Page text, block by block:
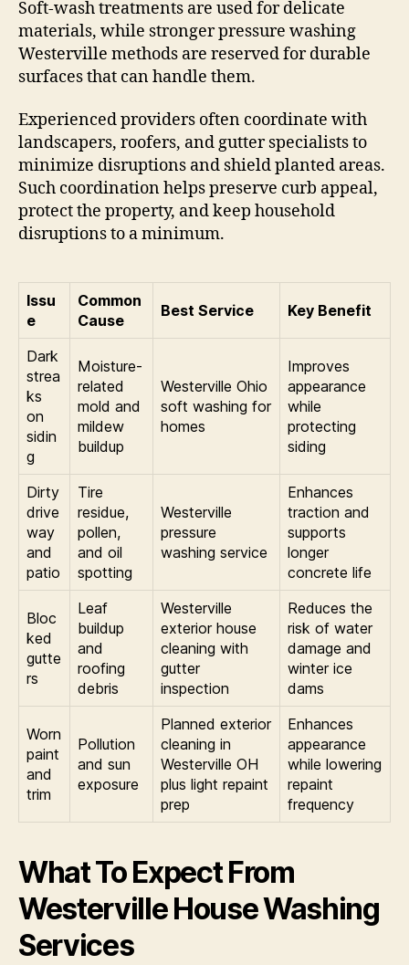
Soft-wash treatments are used for delicate
materials, while stronger pressure washing
Westerville methods are reserved for durable
surfaces that can handle them.
Experienced providers often coordinate with
landscapers, roofers, and gutter specialists to
minimize disruptions and shield planted areas.
Such coordination helps preserve curb appeal,
protect the property, and keep household
disruptions to a minimum.
Issu
e
Common
Cause
Best Service Key Benefit
Dark
strea
ks
on
sidin
g
Moisture-
related
mold and
mildew
buildup
Westerville Ohio
soft washing for
homes
Improves
appearance
while
protecting
siding
Dirty
drive
way
and
patio
Tire
residue,
pollen,
and oil
spotting
Westerville
pressure
washing service
Enhances
traction and
supports
longer
concrete life
Bloc
ked
gutte
rs
Leaf
buildup
and
roofing
debris
Westerville
exterior house
cleaning with
gutter
inspection
Reduces the
risk of water
damage and
winter ice
dams
Worn
paint
and
trim
Pollution
and sun
exposure
Planned exterior
cleaning in
Westerville OH
plus light repaint
prep
Enhances
appearance
while lowering
repaint
frequency
What To Expect From
Westerville House Washing
Services